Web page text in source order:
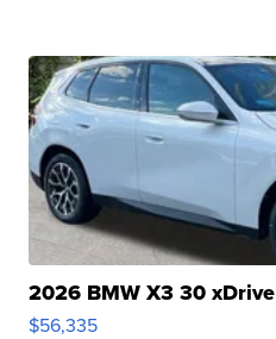
2026 BMW X3 30 xDrive
$56,335